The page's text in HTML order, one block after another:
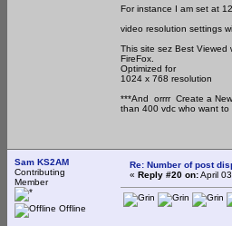
For instance I am set at
video resolution settings
This site sez Best Viewed
FireFox.
Optimized for
1024 x 768 resolution
***And orrrr Create a
than 400 vdc who want to
Sam KS2AM
Contributing
Member
Offline
Re: Number of post
« Reply #20 on:April